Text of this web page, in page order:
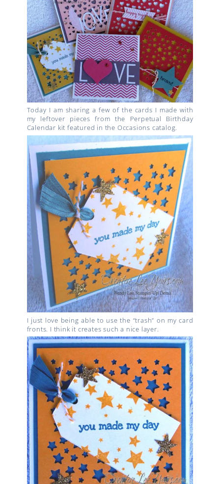
Today I am sharing a few of the cards I made with
my leftover pieces from the Perpetual Birthday
Calendar kit featured in the Occasions catalog.
I just love being able to use the “trash” on my card
fronts. I think it creates such a nice layer.